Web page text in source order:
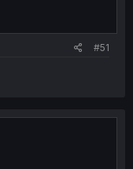
#51